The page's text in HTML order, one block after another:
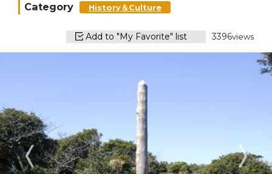
Category History＆Culture
Add to "My Favorite" list 3396views